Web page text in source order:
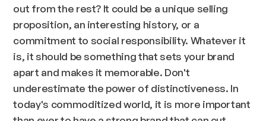
out from the rest? It could be a unique selling
proposition, an interesting history, or a
commitment to social responsibility. Whatever it
is, it should be something that sets your brand
apart and makes it memorable. Don't
underestimate the power of distinctiveness. In
today's commoditized world, it is more important